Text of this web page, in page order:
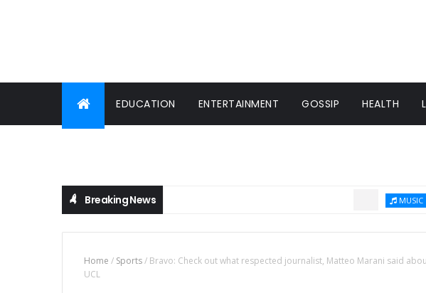
EDUCATION ENTERTAINMENT GOSSIP HEALTH
Breaking News
Home / Sports/ Bravo: Check out what respected journalist, Matteo Marani said
UCL